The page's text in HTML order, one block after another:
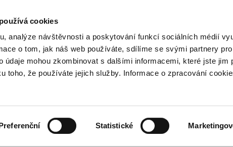
cookies
analýze návštěvnosti a poskytování funkcí sociálních médií
o tom, jak náš web používáte, sdílíme se svými partnery
údaje mohou zkombinovat s dalšími informacemi, které jste jim
toho, že používáte jejich služby. Informace o zpracování
Statistické
Grants
HUMAN RIGHTS JUSTICE